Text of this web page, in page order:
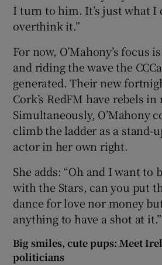
I turn to him. It’s just what I
overthink it.”
For now, O’Mahony’s focus
and riding the wave the
generated. Their new
Cork’s RedFM have rebels in
Simultaneously, O’Mahony
climb the ladder as a stand-
actor in her own right.
She adds: “Oh and I want to
with the Stars, can you put
dance for love nor money
anything to have a shot at it.”
Big smiles, cute pups: Meet
politicians